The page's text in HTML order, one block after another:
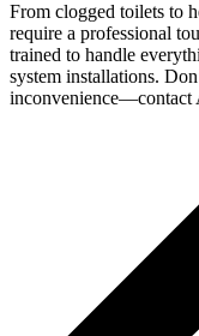
From clogged toilets to
require a professional
trained to handle
system installations.
inconvenience—contact